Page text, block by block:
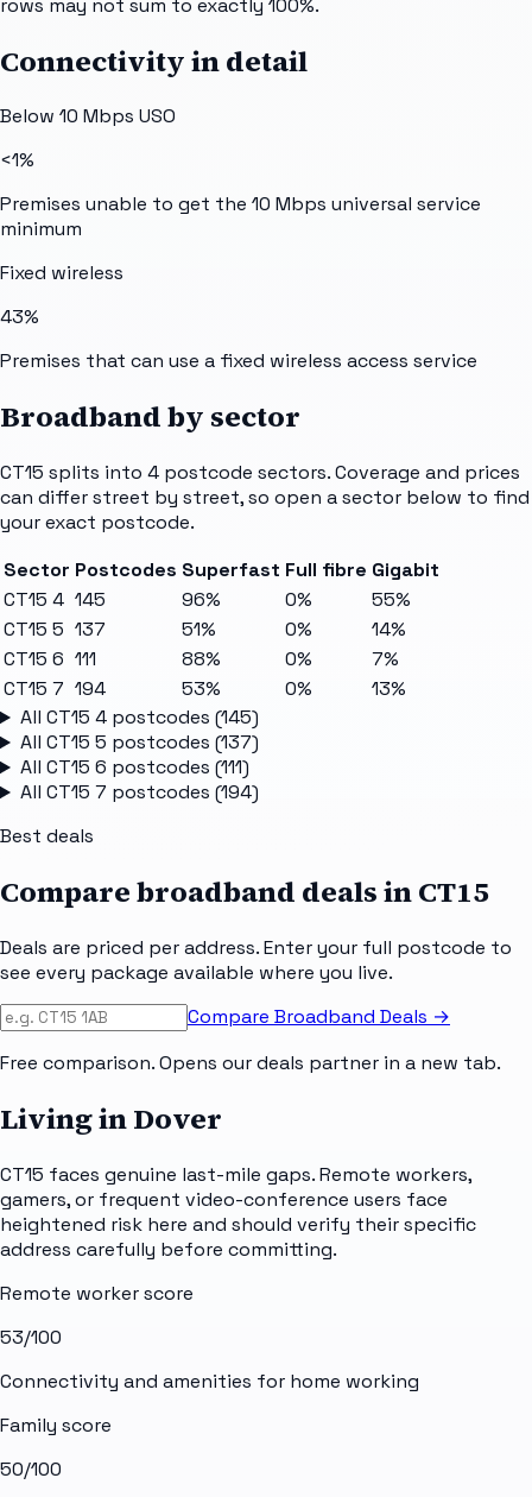
Connectivity in detail
Below 10 Mbps USO
<1%
Premises unable to get the 10 Mbps universal service
minimum
Fixed wireless
43%
Premises that can use a fixed wireless access service
Broadband by sector
CT15 splits into 4 postcode sectors. Coverage and prices
can differ street by street, so open a sector below to find
your exact postcode.
Sector Postcodes Superfast Full fibre Gigabit
CT15 4 145 96% 0%
55%
CT15 5 137 51% 0%
14%
CT15 6 111 88% 0%
7%
CT15 7 194 53% 0%
13%
All CT15 4postcodes (145)
All CT15 5 postcodes (137)
All CT15 6 postcodes (111)
All CT15 7 postcodes (194)
Best deals
Compare broadband deals inCT15
Deals are priced per address. Enter your full postcode to
see every package available where you live.
Compare Broadband Deals →
Free comparison. Opens our deals partner in a new tab.
Living in Dover
CT15 faces genuine last-mile gaps. Remote workers,
gamers, or frequent video-conference users face
heightened risk here and should verify their specific
address carefully before committing.
Remote worker score
53/100
Connectivity and amenities for home working
Family score
50/100